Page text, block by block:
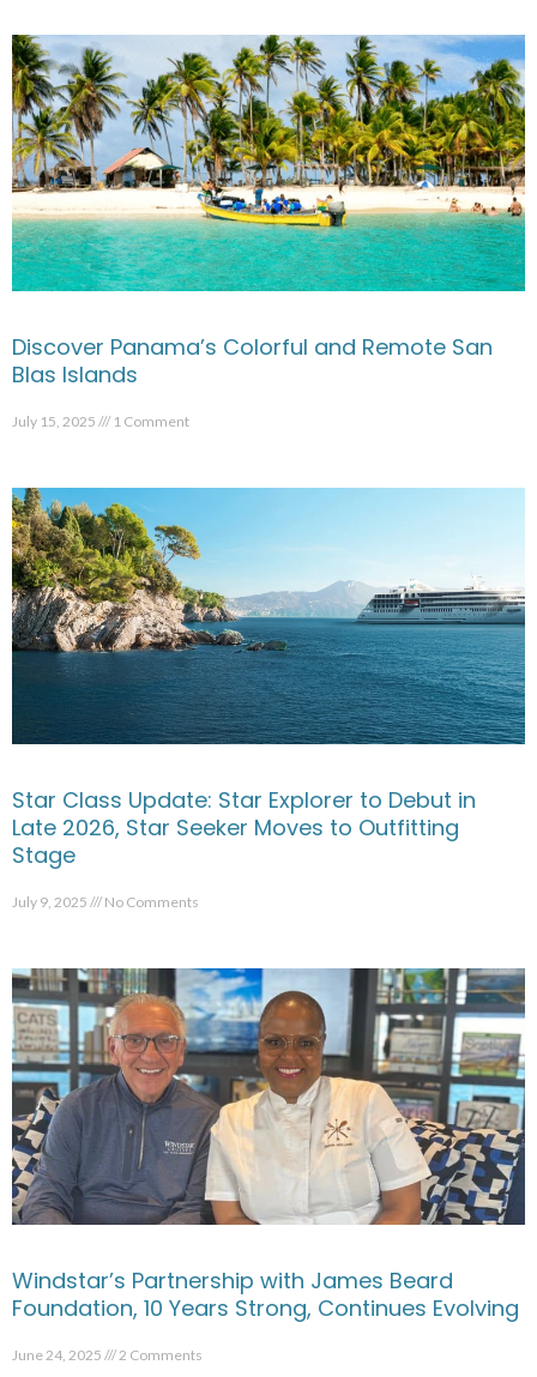
Discover Panama’s Colorful and Remote San
Blas Islands
July 15, 2025 1 Comment
Star Class Update: Star Explorer to Debut in
Late 2026, Star Seeker Moves to Outfitting
Stage
July 9, 2025 No Comments
Windstar’s Partnership with James Beard
Foundation, 10 Years Strong, Continues Evolving
June 24, 2025 2 Comments